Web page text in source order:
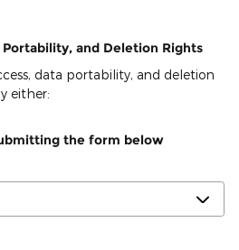
Portability, and Deletion Rights
data portability, and deletion
either:
the form below